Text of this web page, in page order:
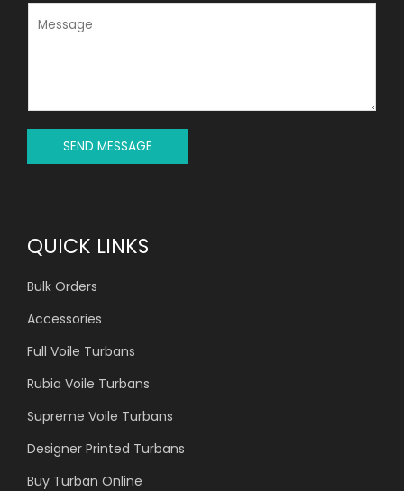
SEND MESSAGE
QUICK LINKS
Bulk Orders
Accessories
Full Voile Turbans
Rubia Voile Turbans
Supreme Voile Turbans
Designer Printed Turbans
Buy Turban Online